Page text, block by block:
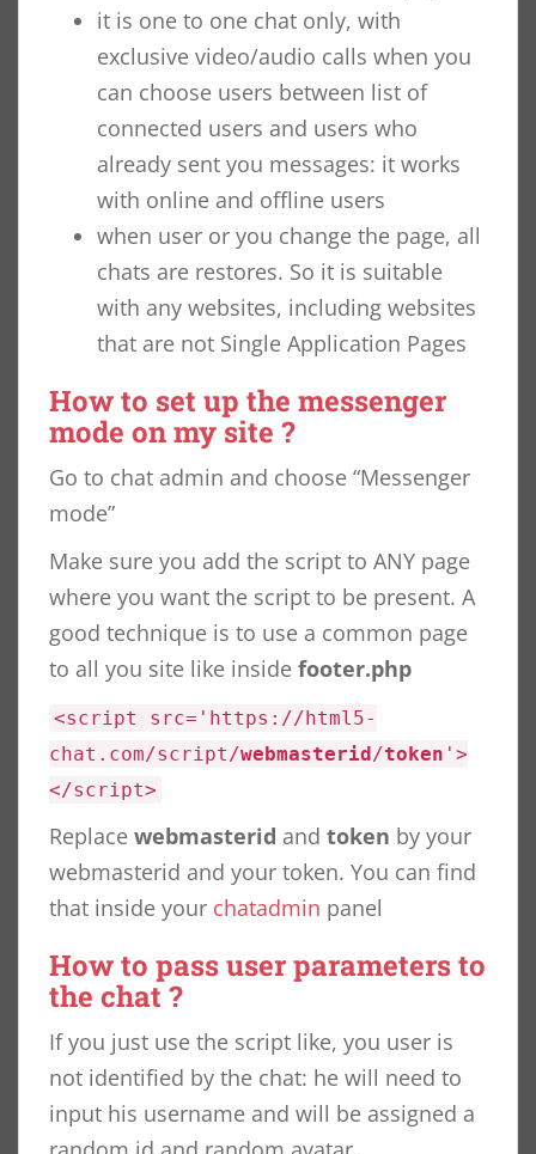
it is one to one chat only, with
exclusive video/audio calls when you
can choose users between list of
connected users and users who
already sent you messages: it works
with online and offline users
when user or you change the page, all
chats are restores. So it is suitable
with any websites, including websites
that are not Single Application Pages
How to set up the messenger
mode on my site ?
Go to chat admin and choose “Messenger
mode”
Make sure you add the script to ANY page
where you want the script to be present. A
good technique is to use a common page
to all you site like inside footer.php
<script src='https://html5-
chat.com/script/webmasterid/token '>
</script>
Replace webmasterid and token by your
webmasterid and your token. You can find
that inside your chatadmin panel
How to pass user parameters to
the chat ?
If you just use the script like, you user is
not identified by the chat: he will need to
input his username and will be assigned a